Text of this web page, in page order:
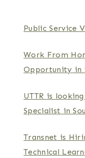
Public Service
Work From
Opportunity in
UTTR is
Specialist in
Transnet is
Technical